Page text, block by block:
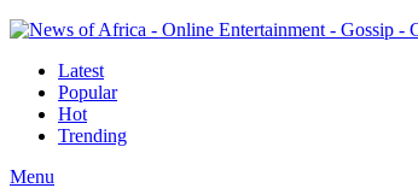
Latest
Popular
Hot
Trending
Menu